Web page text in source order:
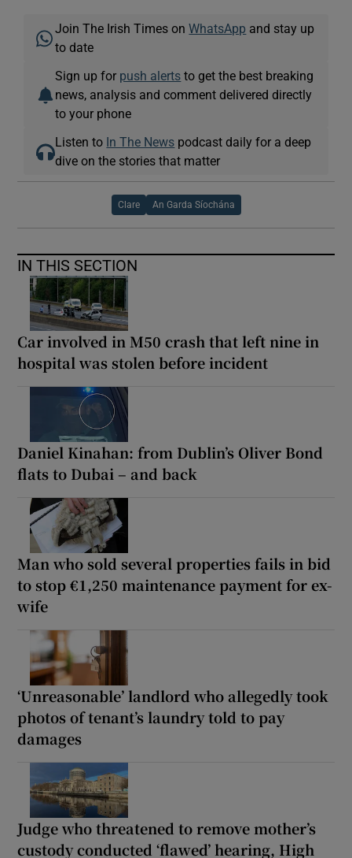
Join The Irish Times onWhatsApp and stay up
to date
Sign up for push alerts to get the best breaking
news, analysis and comment delivered directly
to your phone
Listen to In The News podcast daily for a deep
dive on the stories that matter
Clare An Garda Síochána
IN THIS SECTION
Car involved in M50 crash that left nine in
hospital was stolen before incident
Daniel Kinahan: from Dublin’s Oliver Bond
flats to Dubai – and back
Man who sold several properties fails in bid
to stop €1,250 maintenance payment for ex-
wife
‘Unreasonable’ landlord who allegedly took
photos of tenant’s laundry told to pay
damages
Judge who threatened to remove mother’s
custody conducted ‘flawed’ hearing, High